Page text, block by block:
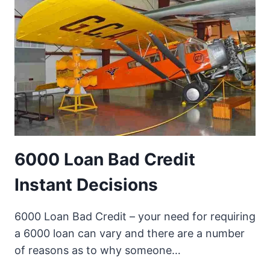
6000 Loan Bad Credit
Instant Decisions
6000 Loan Bad Credit – your need for requiring
a 6000 loan can vary and there are a number
of reasons as to why someone…